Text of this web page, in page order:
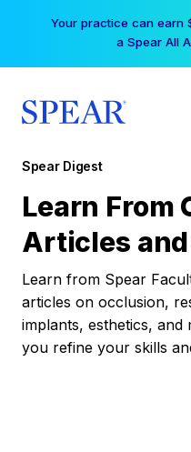
Your practice can earn
a Spear All
Spear Digest
Learn From
Articles
Learn from Spear
articles on occlusion,
implants, esthetics,
you refine your skills